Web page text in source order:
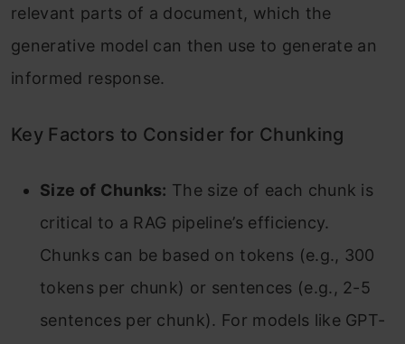
relevant parts of a document, which the
generative model can then use to generate an
informed response.
Key Factors to Consider for Chunking
Size of Chunks: The size of each chunk is
critical to a RAG pipeline’s efficiency.
Chunks can be based on tokens (e.g., 300
tokens per chunk) or sentences (e.g., 2-5
sentences per chunk). For models like GPT-